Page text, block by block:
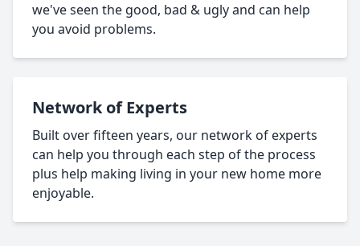
we've seen the good, bad & ugly and can help
you avoid problems.
Network of Experts
Built over fifteen years, our network of experts
can help you through each step of the process
plus help making living in your new home more
enjoyable.